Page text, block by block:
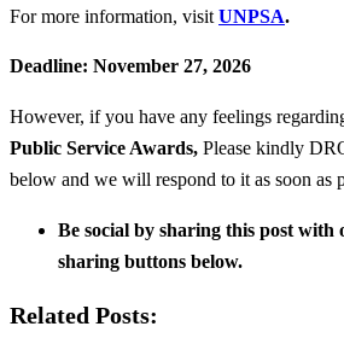
For more information, visit UNPSA.
Deadline: November 27, 2026
However, if you have any feelings
Public Service Awards, Please kindly
below and we will respond to it as soon as
Be social by sharing this post with
sharing buttons below.
Related Posts: